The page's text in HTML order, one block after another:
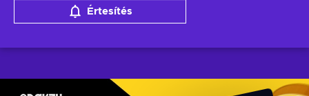
Értesítés